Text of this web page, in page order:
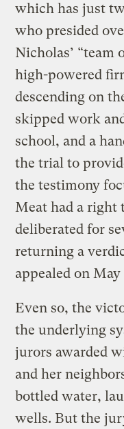
which has just
who presided
Nicholas’ “team
high-powered
descending on
skipped work
school, and a
the trial to
the testimony
Meat had a right
deliberated for
returning a
appealed on May
Even so, the
the underlying
jurors awarded
and her
bottled water,
wells. But the